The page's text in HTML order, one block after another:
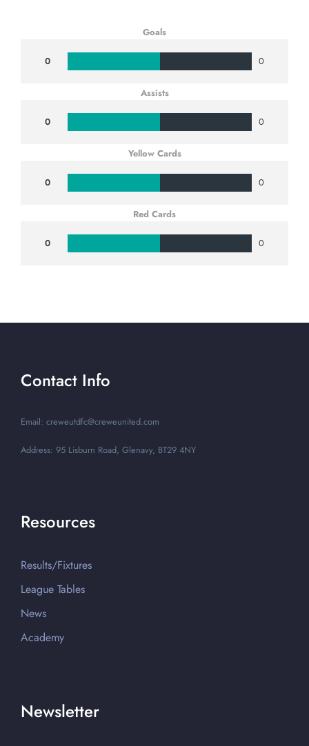
Goals
0 0
Assists
0 0
Yellow Cards
0 0
Red Cards
0 0
Contact Info
Email: creweutdfc@creweunited.com
Address: 95 Lisburn Road, Glenavy, BT29 4NY
Resources
Results/Fixtures
League Tables
News
Academy
Newsletter